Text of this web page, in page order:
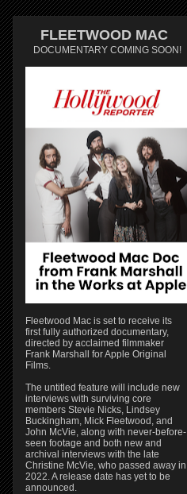
FLEETWOOD MAC
DOCUMENTARY COMING SOON!
Fleetwood Mac is set to receive its
first fully authorized documentary,
directed by acclaimed filmmaker
Frank Marshall for Apple Original
Films.
The untitled feature will include new
interviews with surviving core
members Stevie Nicks, Lindsey
Buckingham, Mick Fleetwood, and
John McVie, along with never-before-
seen footage and both new and
archival interviews with the late
Christine McVie, who passed away in
2022. A release date has yet to be
announced.